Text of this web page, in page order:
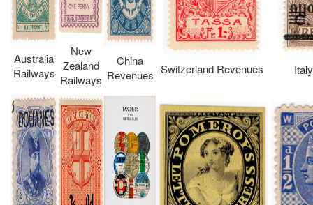
Australia
Railways
New
Zealand
Railways
China
Revenues Switzerland Revenues